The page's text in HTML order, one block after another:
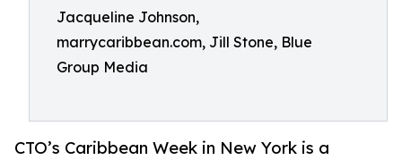
Jacqueline Johnson,
marrycaribbean.com, Jill Stone, Blue
Group Media
CTO’s Caribbean Week in New York is a